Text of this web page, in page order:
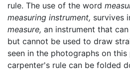
rule. The use of the word
measuring instrument, survives
measure, an instrument that
but cannot be used to draw
seen in the photographs on
carpenter's rule can be folded